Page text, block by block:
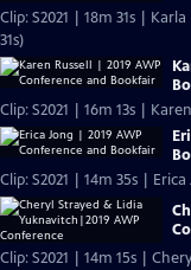
Clip: S2021 | 18m 31s |
31s)
Clip: S2021 | 16m 13s |
Clip: S2021 | 14m 35s |
Clip: S2021 | 14m 15s |